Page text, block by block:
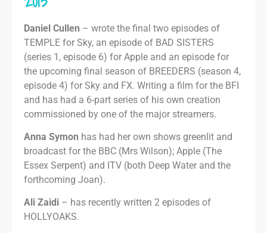
Daniel Cullen – wrote the final two episodes of
TEMPLE for Sky, an episode of BAD SISTERS
(series 1, episode 6) for Apple and an episode for
the upcoming final season of BREEDERS (season 4,
episode 4) for Sky and FX. Writing a film for the BFI
and has had a 6-part series of his own creation
commissioned by one of the major streamers.
Anna Symon has had her own shows greenlit and
broadcast for the BBC (Mrs Wilson); Apple (The
Essex Serpent) and ITV (both Deep Water and the
forthcoming Joan).
Ali Zaidi – has recently written 2 episodes of
HOLLYOAKS.